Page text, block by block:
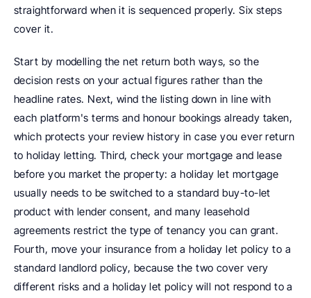
straightforward when it is sequenced properly. Six steps
cover it.
Start by modelling the net return both ways, so the
decision rests on your actual figures rather than the
headline rates. Next, wind the listing down in line with
each platform's terms and honour bookings already taken,
which protects your review history in case you ever return
to holiday letting. Third, check your mortgage and lease
before you market the property: a holiday let mortgage
usually needs to be switched to a standard buy-to-let
product with lender consent, and many leasehold
agreements restrict the type of tenancy you can grant.
Fourth, move your insurance from a holiday let policy to a
standard landlord policy, because the two cover very
different risks and a holiday let policy will not respond to a